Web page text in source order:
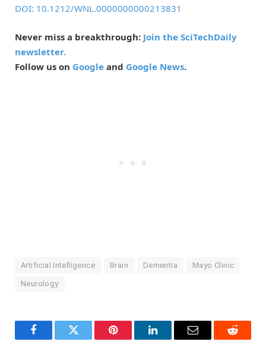
DOI: 10.1212/WNL.0000000000213831
Never miss a breakthrough: Join the SciTechDaily
newsletter.
Follow us on Google and Google News.
Artificial Intelligence Brain Dementia Mayo Clinic
Neurology
FacebookTwitter Pinterest LinkedInEmail Reddit